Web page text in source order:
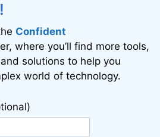
Confident
where you’ll find more tools,
solutions to help you
world of technology.